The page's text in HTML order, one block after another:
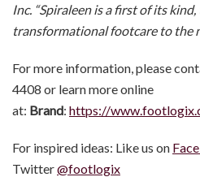
Inc. “Spiraleen is a first of its
transformational footcare to the
For more information, please
4408 or learn more online
at: Brand: https://
For inspired ideas: Like us on
Twitter@footlogix